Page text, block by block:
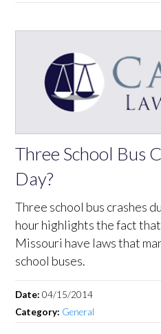
Three School Bus
Day?
Three school bus crashes
hour highlights the fact
Missouri have laws that
school buses.
Date:04/15/2014
Category: General